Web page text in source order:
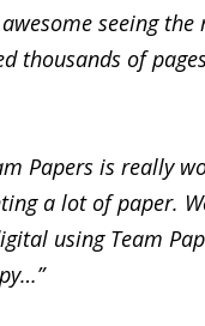
awesome seeing
thousands of
Papers is really
a lot of paper.
using Team